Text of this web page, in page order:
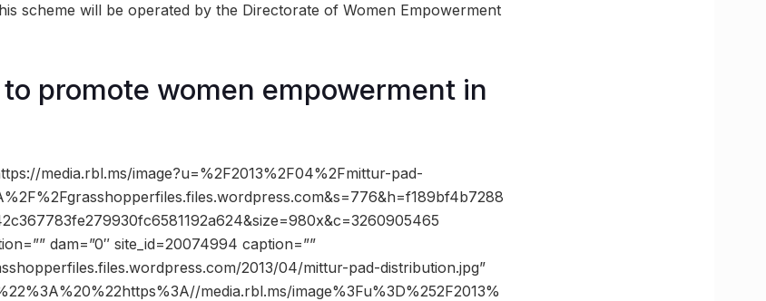
scheme will be operated by the Directorate of Women Empowerment
promote women empowerment in
media.rbl.ms/image?u=%2F2013%2F04%2Fmittur-pad-
dam=”0″ site_id=20074994 caption=””
2013/04/mittur-pad-distribution.jpg”
media.rbl.ms/image%3Fu%3D%252F2013%